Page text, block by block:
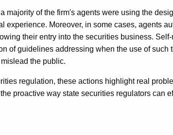
majority of the firm's agents were using the
experience. Moreover, in some cases, agents
their entry into the securities business.
of guidelines addressing when the use of such
the public.
regulation, these actions highlight real
proactive way state securities regulators can